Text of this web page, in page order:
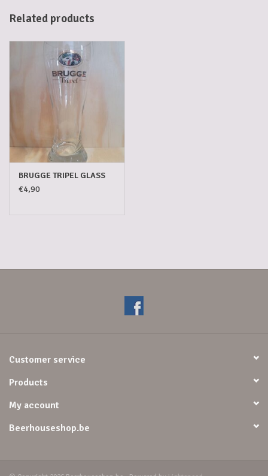
The secret of the BRUGGE Tripel city beer is the unique composition
of the “gruut” blend of herbs and spices used to enrich its flavour and
aroma. In Bruges, anyone brewing beer was obliged to purchase
“gruut” from the city’s herbs and spices shop, known as the
“Gruuthuse”. Jan van Brugge and his descendents, who later changed
their name to Van Gruuthuse, had a monopoly on the sale of Bruges
“gruut” that lasted late into the 16th century. At the same time, taxes
tradition continues.
Alcohol Volume: 8,7%.
Related products
BRUGGE TRIPEL GLASS
€4,90
Customer service
Products
My account
Beerhouseshop.be